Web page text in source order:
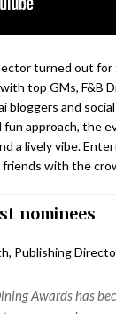
turned out
top GMs, F&B
bloggers and
approach, the
a lively vibe.
friends with the
nominees
Publishing
Awards has